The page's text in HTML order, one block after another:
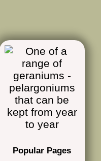
Popular Pages